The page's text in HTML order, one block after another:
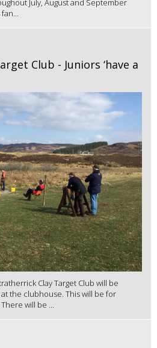
July, August and September
Club - Juniors ‘have a
Clay Target Club will be
the clubhouse. This will be for
will be ...